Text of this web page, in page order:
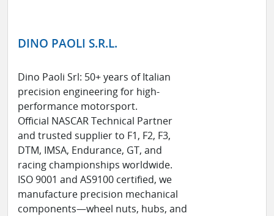
DINO PAOLI S.R.L.
Dino Paoli Srl: 50+ years of Italian
precision engineering for high-
performance motorsport.
Official NASCAR Technical Partner
and trusted supplier to F1, F2, F3,
DTM, IMSA, Endurance, GT, and
racing championships worldwide.
ISO 9001 and AS9100 certified, we
manufacture precision mechanical
components—wheel nuts, hubs, and